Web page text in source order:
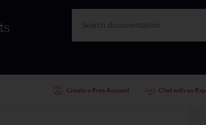
Create a Free Account Chat with an